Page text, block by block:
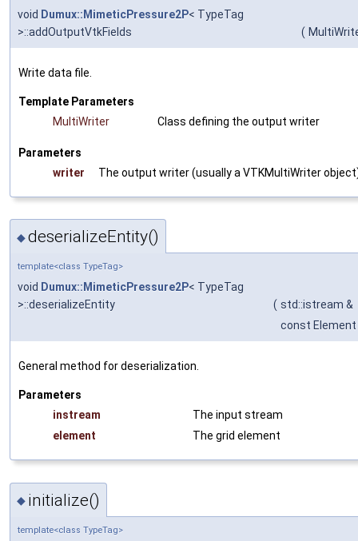
void Dumux::MimeticPressure2P< TypeTag
>::addOutputVtkFields
(
Write data file.
Template Parameters
MultiWriter
Class defining the output writer
Parameters
writer
The output writer (usually a VTKMultiWriter
◆deserializeEntity()
template<class TypeTag>
void Dumux::MimeticPressure2P< TypeTag
>::deserializeEntity
( std::istream &
const Element
General method for deserialization.
Parameters
instream
The input stream
element
The grid element
◆ initialize()
template<class TypeTag>